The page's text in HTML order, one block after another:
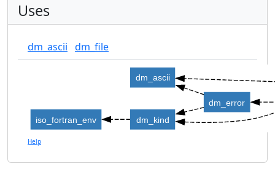
Uses
dm_ascii dm_file
dm_ascii
dm_error
dm_kind
iso_fortran_env
Help